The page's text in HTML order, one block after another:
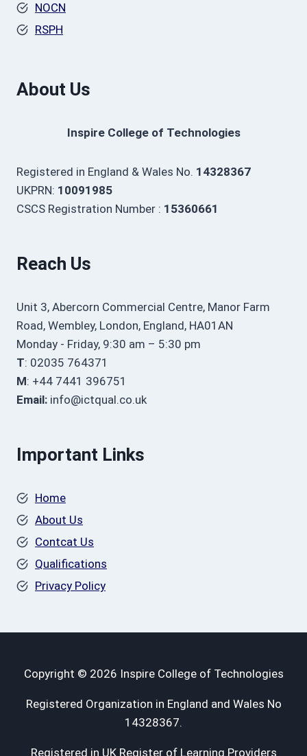
NOCN
RSPH
About Us
Inspire College of Technologies
Registered in England & Wales No. 14328367
UKPRN: 10091985
CSCS Registration Number : 15360661
Reach Us
Unit 3, Abercorn Commercial Centre, Manor Farm
Road, Wembley, London, England, HA01AN
Monday - Friday, 9:30 am – 5:30 pm
T: 02035 764371
M: +44 7441 396751
Email: info@ictqual.co.uk
Important Links
Home
About Us
Contcat Us
Qualifications
Privacy Policy
Copyright © 2026 Inspire College of Technologies
Registered Organization in England and Wales No
14328367.
Registered in UK Register of Learning Providers